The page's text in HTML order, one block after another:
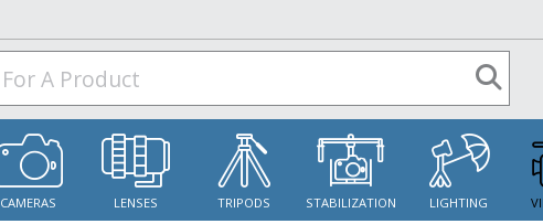
CAMERAS LENSES TRIPODS STABILIZATION LIGHTING